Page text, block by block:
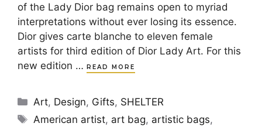
of the Lady Dior bag remains open to myriad
interpretations without ever losing its essence.
Dior gives carte blanche to eleven female
artists for third edition of Dior Lady Art. For this
new edition … READ MORE
Categories
Art, Design, Gifts, SHELTER
Tags
American artist, art bag, artistic bags,